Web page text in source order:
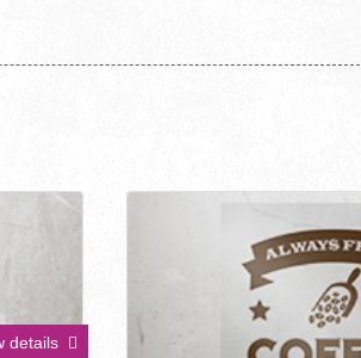
details
View details Clings Transparent